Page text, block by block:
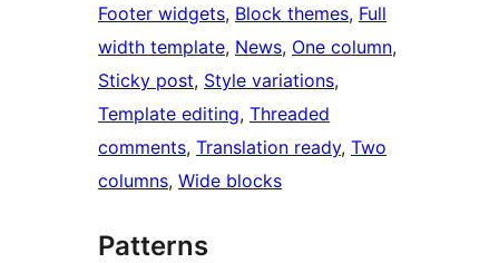
Footer widgets, Block themes, Full
width template, News, One column
Sticky post, Style variations
Template editing, Threaded
comments, Translation ready, Two
columns, Wide blocks
Patterns